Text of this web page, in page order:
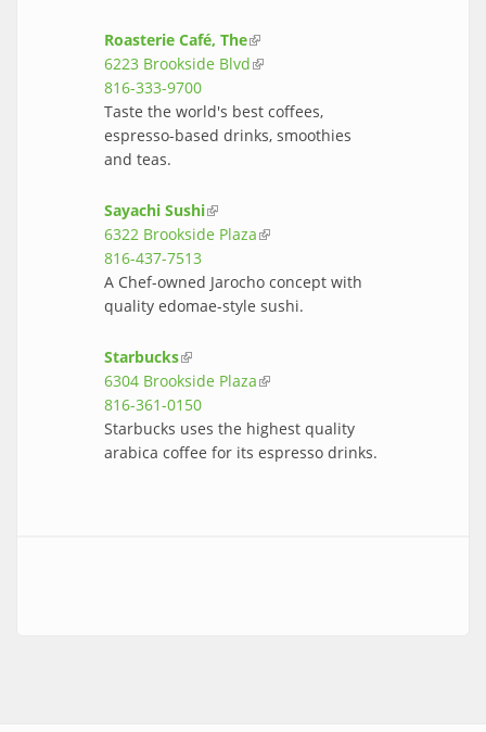
Roasterie Café, The(link is external)
6223 Brookside Blvd(link is external)
816-333-9700
Taste the world's best coffees,
espresso-based drinks, smoothies
and teas.
Sayachi Sushi(link is external)
6322 Brookside Plaza(link is external)
816-437-7513
A Chef-owned Jarocho concept with
quality edomae-style sushi.
Starbucks(link is external)
6304 Brookside Plaza(link is external)
816-361-0150
Starbucks uses the highest quality
arabica coffee for its espresso drinks.